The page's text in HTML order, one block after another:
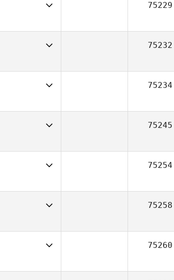
32
75229
28
75232
Fraser Valley
75234
28
75245
Aspen CrossFit
75254
31
75258
East Decatur
75260